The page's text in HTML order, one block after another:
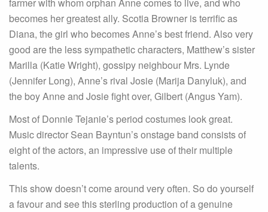
farmer with whom orphan Anne comes to live, and who
becomes her greatest ally. Scotia Browner is terrific as
Diana, the girl who becomes Anne’s best friend. Also very
good are the less sympathetic characters, Matthew’s sister
Marilla (Katie Wright), gossipy neighbour Mrs. Lynde
(Jennifer Long), Anne’s rival Josie (Marija Danyluk), and
the boy Anne and Josie fight over, Gilbert (Angus Yam).
Most of Donnie Tejanie’s period costumes look great.
Music director Sean Bayntun’s onstage band consists of
eight of the actors, an impressive use of their multiple
talents.
This show doesn’t come around very often. So do yourself
a favour and see this sterling production of a genuine